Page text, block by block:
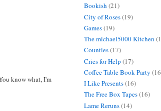
know what, I'm
Bookish (21)
City of Roses(19)
Games(19)
The michael5000 Kitchen
Counties(17)
Cries for Help (17)
Coffee Table Book Party
I Like Presents(16)
The Free Box Tapes(16)
Lame Reruns(14)